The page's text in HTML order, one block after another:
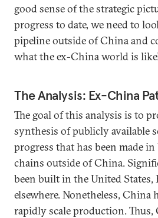
good sense of the strategic
progress to date, we need to
pipeline outside of China and
what the ex-China world is
The Analysis: Ex-China
The goal of this analysis is to
synthesis of publicly available
progress that has been made
chains outside of China.
been built in the United States,
elsewhere. Nonetheless, China
rapidly scale production. Thus,